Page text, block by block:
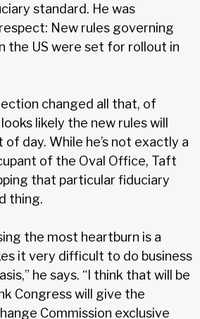
standard. He was
New rules governing
the US were set for rollout in
changed all that, of
likely the new rules will
day. While he’s not exactly a
of the Oval Office, Taft
that particular fiduciary
thing.
the most heartburn is a
it very difficult to do business
he says. “I think that will be
Congress will give the
Commission exclusive